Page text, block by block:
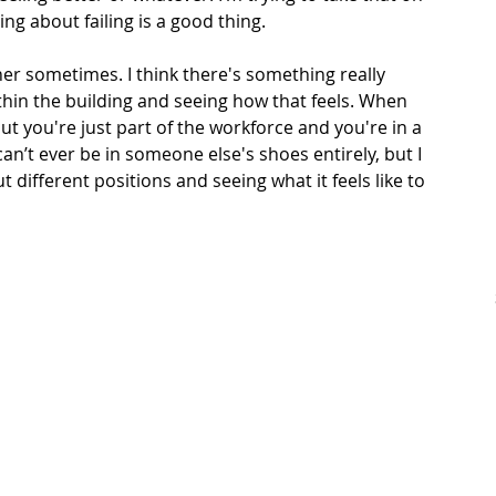
about failing is a good thing.
sometimes. I think there's something really
the building and seeing how that feels. When
you're just part of the workforce and you're in a
ever be in someone else's shoes entirely, but I
different positions and seeing what it feels like to